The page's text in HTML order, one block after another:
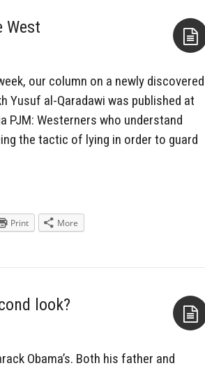
West
our column on a newly discovered
Yusuf al-Qaradawi was published at
PJM: Westerners who understand
the tactic of lying in order to guard
Print More
look?
Obama’s. Both his father and